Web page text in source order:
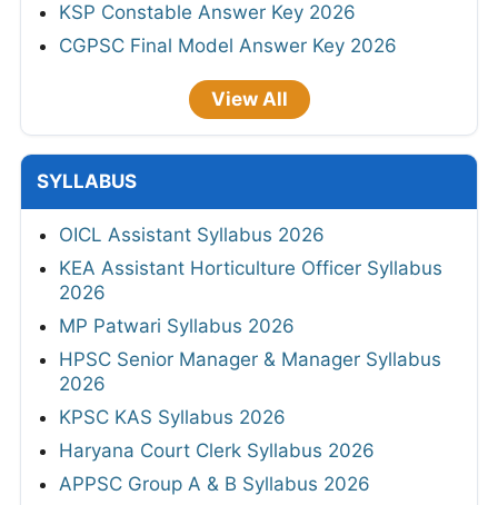
KSP Constable Answer Key 2026
CGPSC Final Model Answer Key 2026
View All
SYLLABUS
OICL Assistant Syllabus 2026
KEA Assistant Horticulture Officer Syllabus
2026
MP Patwari Syllabus 2026
HPSC Senior Manager & Manager Syllabus
2026
KPSC KAS Syllabus 2026
Haryana Court Clerk Syllabus 2026
APPSC Group A & B Syllabus 2026